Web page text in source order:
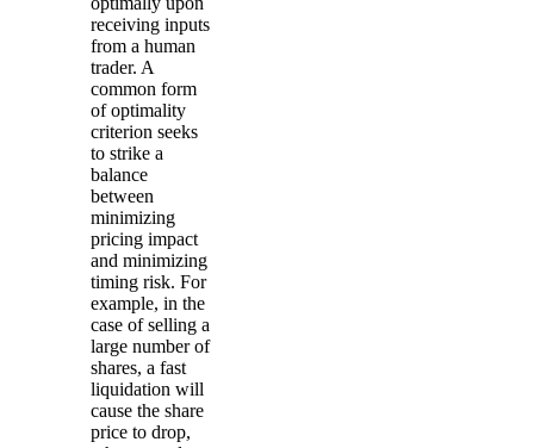
receiving inputs
from a human
trader. A
common form
of optimality
criterion seeks
to strike a
balance
between
minimizing
pricing impact
and minimizing
timing risk. For
example, in the
case of selling a
large number of
shares, a fast
liquidation will
cause the share
price to drop,